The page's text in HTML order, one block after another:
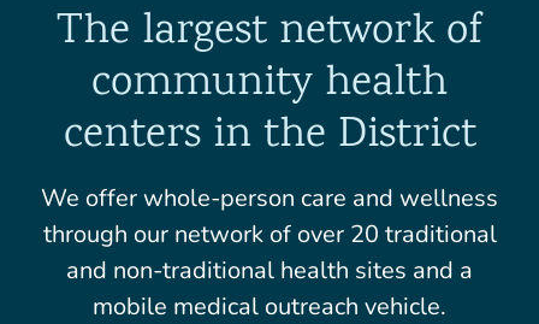
The largest network of
community health
centers in the District
We offer whole-person care and wellness
through our network of over 20 traditional
and non-traditional health sites and a
mobile medical outreach vehicle.